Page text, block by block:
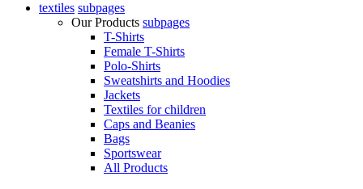
textiles subpages
Our Products subpages
T-Shirts
Female T-Shirts
Polo-Shirts
Sweatshirts and Hoodies
Jackets
Textiles for children
Caps and Beanies
Bags
Sportswear
All Products